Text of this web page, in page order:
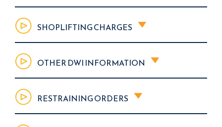
SHOPLIFTING CHARGES
OTHER DWI INFORMATION
RESTRAINING ORDERS